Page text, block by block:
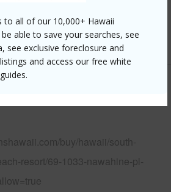
to all of our 10,000+ Hawaii
be able to save your searches, see
see exclusive foreclosure and
and access our free white
buy/hawaii/south-
resort/69-1033-nawahine-pl-